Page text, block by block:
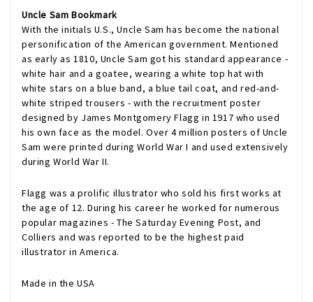
Uncle Sam Bookmark
With the initials U.S., Uncle Sam has become the national
personification of the American government. Mentioned
as early as 1810, Uncle Sam got his standard appearance -
white hair and a goatee, wearing a white top hat with
white stars on a blue band, a blue tail coat, and red-and-
white striped trousers - with the recruitment poster
designed by James Montgomery Flagg in 1917 who used
his own face as the model. Over 4 million posters of Uncle
Sam were printed during World War I and used extensively
during World War II.
Flagg was a prolific illustrator who sold his first works at
the age of 12. During his career he worked for numerous
popular magazines - The Saturday Evening Post, and
Colliers and was reported to be the highest paid
illustrator in America.
Made in the USA